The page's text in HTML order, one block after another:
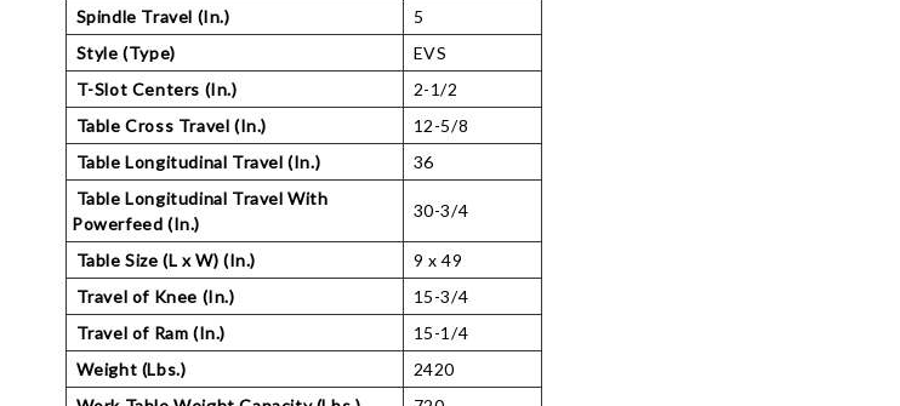
Spindle Travel (In.)
5
Style (Type)
EVS
T-Slot Centers (In.)
2-1/2
Table Cross Travel (In.)
12-5/8
Table Longitudinal Travel (In.)
36
Table Longitudinal Travel With
Powerfeed (In.)
30-3/4
Table Size (L x W) (In.)
9 x 49
Travel of Knee (In.)
15-3/4
Travel of Ram (In.)
15-1/4
Weight (Lbs.)
2420